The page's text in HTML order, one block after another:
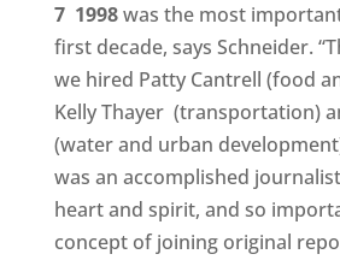
7 1998was the most
first decade, says Schneider.
we hired Patty Cantrell (food
Kelly Thayer (transportation)
(water and urban
was an accomplished
heart and spirit, and so
concept of joining original